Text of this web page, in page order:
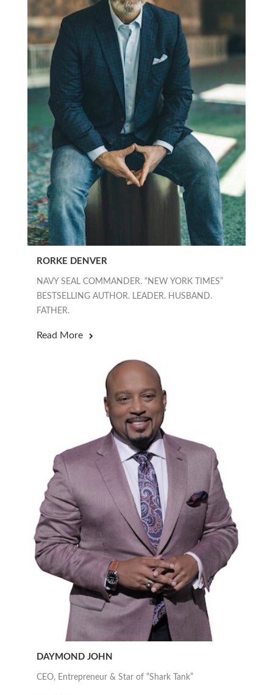
RORKE DENVER
NAVY SEAL COMMANDER. “NEW YORK TIMES”
BESTSELLING AUTHOR. LEADER. HUSBAND.
FATHER.
Read More
DAYMOND JOHN
CEO, Entrepreneur & Star of “Shark Tank”